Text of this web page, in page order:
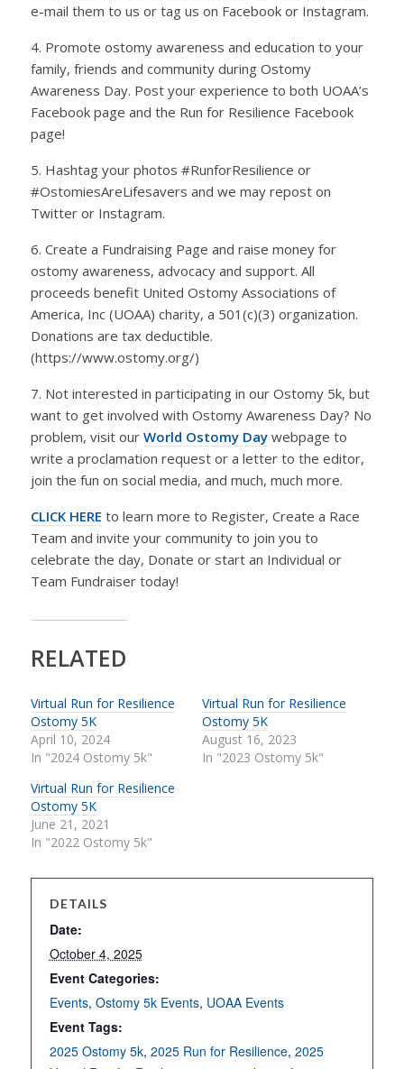
e-mail them to us or tag us on Facebook or Instagram.
4. Promote ostomy awareness and education to your
family, friends and community during Ostomy
Awareness Day. Post your experience to both UOAA’s
Facebook page and the Run for Resilience Facebook
page!
5. Hashtag your photos #RunforResilience or
#OstomiesAreLifesavers and we may repost on
Twitter or Instagram.
6. Create a Fundraising Page and raise money for
ostomy awareness, advocacy and support. All
proceeds benefit United Ostomy Associations of
America, Inc (UOAA) charity, a 501(c)(3) organization.
Donations are tax deductible.
(https://www.ostomy.org/)
7. Not interested in participating in our Ostomy 5k, but
want to get involved with Ostomy Awareness Day? No
problem, visit our World Ostomy Daywebpage to
write a proclamation request or a letter to the editor,
join the fun on social media, and much, much more.
CLICK HERE to learn more to Register, Create a Race
Team and invite your community to join you to
celebrate the day, Donate or start an Individual or
Team Fundraiser today!
RELATED
Virtual Run for Resilience
Ostomy 5K
April 10, 2024
In "2024 Ostomy 5k"
Virtual Run for Resilience
Ostomy 5K
August 16, 2023
In "2023 Ostomy 5k"
Virtual Run for Resilience
Ostomy 5K
June 21, 2021
In "2022 Ostomy 5k"
DETAILS
Date:
October 4, 2025
Event Categories:
Events, Ostomy 5k Events, UOAA Events
Event Tags:
2025 Ostomy 5k, 2025 Run for Resilience, 2025